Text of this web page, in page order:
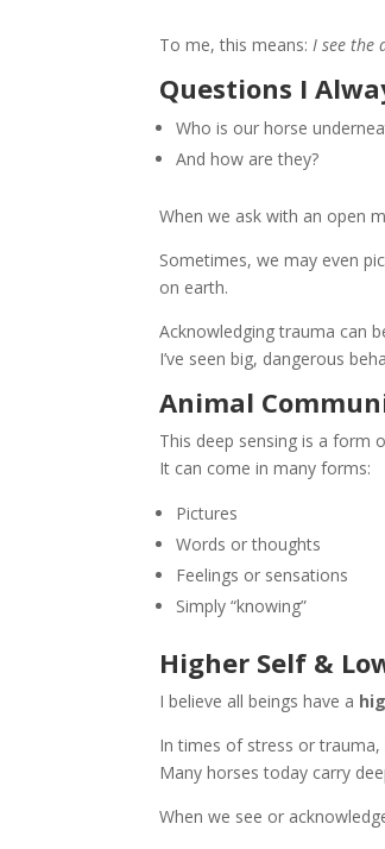
To me, this means:I see the
Questions I
Who is our horse
And how are they?
When we ask with an open
Sometimes, we may even
on earth.
Acknowledging trauma can
I’ve seen big, dangerous
Animal
This deep sensing is a form
It can come in many forms:
Pictures
Words or thoughts
Feelings or sensations
Simply “knowing”
Higher Self &
I believe all beings have a
In times of stress or
Many horses today carry
When we see or